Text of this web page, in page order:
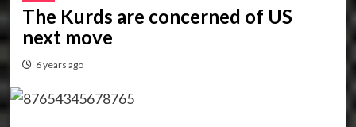
The Kurds are concerned of US
next move
6 years ago